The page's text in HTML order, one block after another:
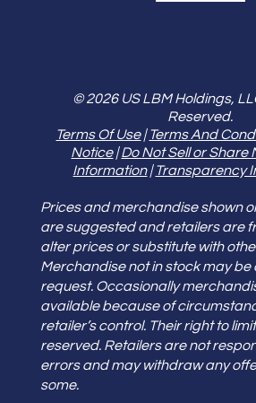
© 2026 US LBM Holdings,
Reserved.
Terms Of Use|Terms And
Notice|Do Not Sell or Share
Information|Transparency
Prices and merchandise shown
are suggested and retailers are
alter prices or substitute with
Merchandise not in stock may
request. Occasionally
available because of
retailer’s control. Their right to
reserved. Retailers are not
errors and may withdraw any
some.